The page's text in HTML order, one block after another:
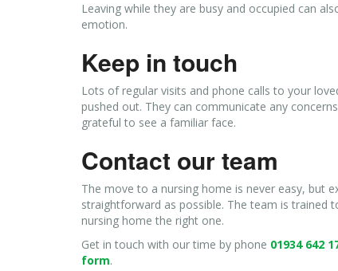
Leaving while they are busy and occupied can
emotion.
Keep in touch
Lots of regular visits and phone calls to your
pushed out. They can communicate any
grateful to see a familiar face.
Contact our team
The move to a nursing home is never easy, but
straightforward as possible. The team is
nursing home the right one.
Get in touch with our time by phone 01934 642
form.